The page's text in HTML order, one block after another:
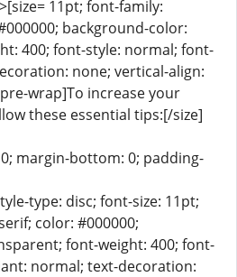
11pt; font-family:
background-color:
400; font-style: normal; font-
none; vertical-align:
wrap]To increase your
these essential tips:[/size]
margin-bottom: 0; padding-
type: disc; font-size: 11pt;
color: #000000;
font-weight: 400; font-
normal; text-decoration: